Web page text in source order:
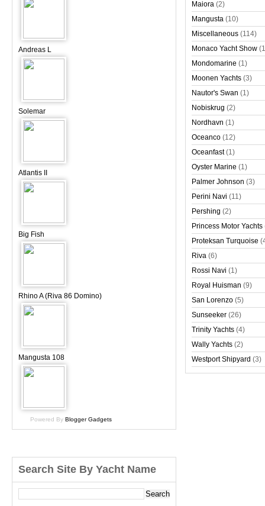
Andreas L
Solemar
Atlantis II
Big Fish
Rhino A (Riva 86 Domino)
Mangusta 108
Powered By Blogger Gadgets
Maiora (2)
Mangusta (10)
Miscellaneous (114)
Monaco Yacht Show
Mondomarine (1)
Moonen Yachts (3)
Nautor's Swan (1)
Nobiskrug (2)
Nordhavn (1)
Oceanco (12)
Oceanfast (1)
Oyster Marine (1)
Palmer Johnson (3)
Perini Navi (11)
Pershing (2)
Princess Motor Yachts
Proteksan Turquoise
Riva (6)
Rossi Navi (1)
Royal Huisman (9)
San Lorenzo (5)
Sunseeker (26)
Trinity Yachts (4)
Wally Yachts (2)
Westport Shipyard (3)
Search Site By Yacht Name